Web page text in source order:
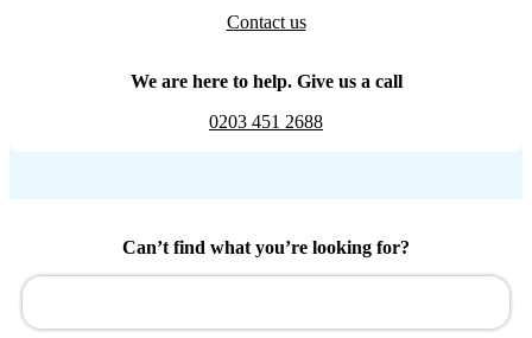
Contact us
We are here to help. Give us a call
0203 451 2688
Can’t find what you’re looking for?